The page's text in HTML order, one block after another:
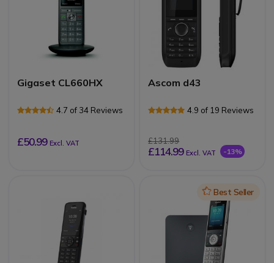
Gigaset CL660HX
4.7 of 34 Reviews
£50.99 Excl. VAT
Ascom d43
4.9 of 19 Reviews
£131.99
£114.99 Excl. VAT -13%
IconBest Seller